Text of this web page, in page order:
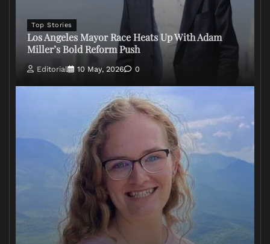
Top Stories
Los Angeles Mayor Race Heats Up With Adam
Miller’s Bold Reform Push
Editorial 10 May, 2026 0